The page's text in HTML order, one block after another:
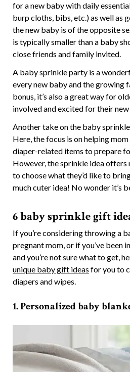
for a new baby with daily
burp cloths, bibs, etc.) as well as
the new baby is of the opposite
is typically smaller than a baby
close friends and family invited.
A baby sprinkle party is a
every new baby and the growing
bonus, it’s also a great way for
involved and excited for their
Another take on the baby
Here, the focus is on helping
diaper-related items to prepare
However, the sprinkle idea
to choose what they’d like to
much cuter idea! No wonder it’s
6 baby sprinkle gift
If you’re considering throwing a
pregnant mom, or if you’ve been
and you’re not sure what to get,
unique baby gift ideas for you to
diapers and wipes.
1. Personalized baby